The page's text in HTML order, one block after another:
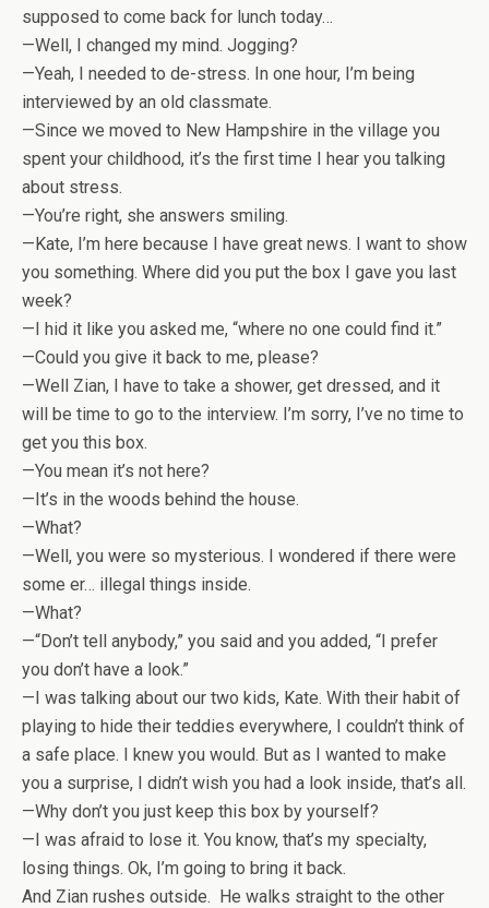
supposed to come back for lunch today…
—Well, I changed my mind. Jogging?
—Yeah, I needed to de-stress. In one hour, I’m being
interviewed by an old classmate.
—Since we moved to New Hampshire in the village you
spent your childhood, it’s the first time I hear you talking
about stress.
—You’re right, she answers smiling.
—Kate, I’m here because I have great news. I want to show
you something. Where did you put the box I gave you last
week?
—I hid it like you asked me, “where no one could find it.”
—Could you give it back to me, please?
—Well Zian, I have to take a shower, get dressed, and it
will be time to go to the interview. I’m sorry, I’ve no time to
get you this box.
—You mean it’s not here?
—It’s in the woods behind the house.
—What?
—Well, you were so mysterious. I wondered if there were
some er… illegal things inside.
—What?
—“Don’t tell anybody,” you said and you added, “I prefer
you don’t have a look.”
—I was talking about our two kids, Kate. With their habit of
playing to hide their teddies everywhere, I couldn’t think of
a safe place. I knew you would. But as I wanted to make
you a surprise, I didn’t wish you had a look inside, that’s all.
—Why don’t you just keep this box by yourself?
—I was afraid to lose it. You know, that’s my specialty,
losing things. Ok, I’m going to bring it back.
And Zian rushes outside. He walks straight to the other